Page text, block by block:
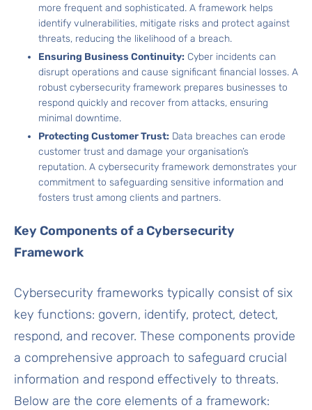
more frequent and sophisticated. A framework helps
identify vulnerabilities, mitigate risks and protect against
threats, reducing the likelihood of a breach.
Ensuring Business Continuity: Cyber incidents can
disrupt operations and cause significant financial losses. A
robust cybersecurity framework prepares businesses to
respond quickly and recover from attacks, ensuring
minimal downtime.
Protecting Customer Trust: Data breaches can erode
customer trust and damage your organisation’s
reputation. A cybersecurity framework demonstrates your
commitment to safeguarding sensitive information and
fosters trust among clients and partners.
Key Components of a Cybersecurity
Framework
Cybersecurity frameworks typically consist of six
key functions: govern, identify, protect, detect,
respond, and recover. These components provide
a comprehensive approach to safeguard crucial
information and respond effectively to threats.
Below are the core elements of a framework: